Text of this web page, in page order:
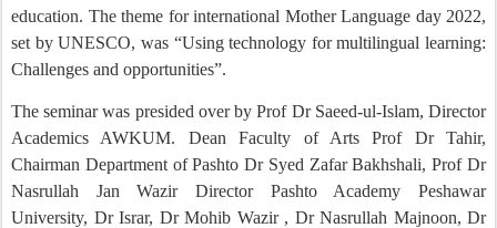
education. The theme for international Mother Language day 2022,
set by UNESCO, was “Using technology for multilingual learning:
Challenges and opportunities”.
The seminar was presided over by Prof Dr Saeed-ul-Islam, Director
Academics AWKUM. Dean Faculty of Arts Prof Dr Tahir,
Chairman Department of Pashto Dr Syed Zafar Bakhshali, Prof Dr
Nasrullah Jan Wazir Director Pashto Academy Peshawar
University, Dr Israr, Dr Mohib Wazir , Dr Nasrullah Majnoon, Dr